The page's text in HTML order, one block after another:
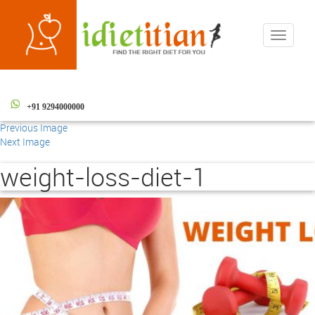
Toggle
+91 9294000000
Previous Image
Next Image
weight-loss-diet-1